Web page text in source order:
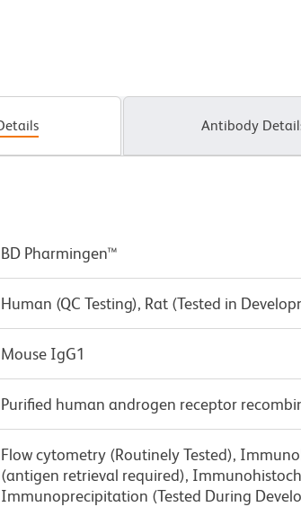
Antibody
BD Pharmingen™
Human (QC Testing), Rat (Tested in
Mouse IgG1
Purified human androgen receptor
Flow cytometry (Routinely Tested),
(antigen retrieval required),
Immunoprecipitation (Tested During